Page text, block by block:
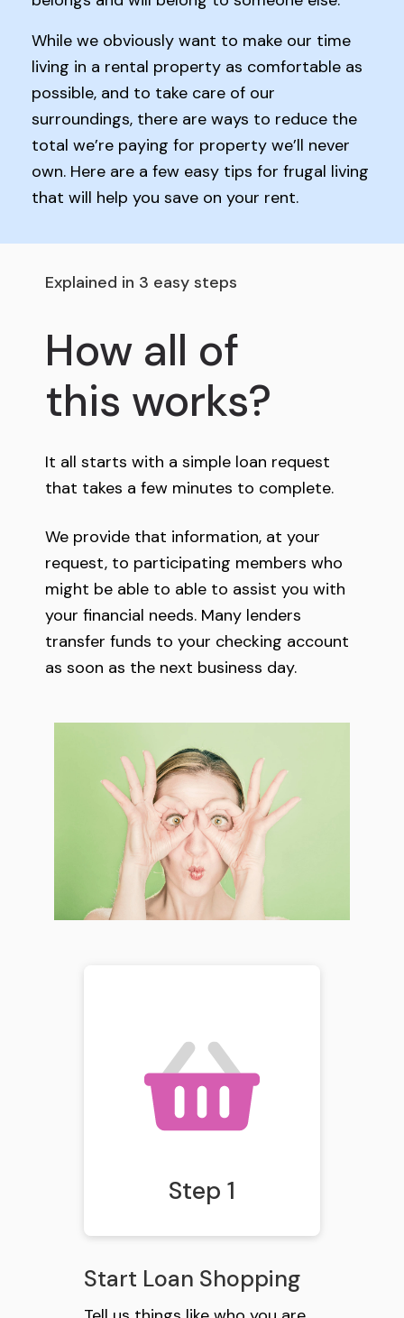
While we obviously want to make our time
living in a rental property as comfortable as
possible, and to take care of our
surroundings, there are ways to reduce the
total we’re paying for property we’ll never
own. Here are a few easy tips for frugal living
that will help you save on your rent.
Explained in 3 easy steps
How all of
this works?
It all starts with a simple loan request
that takes a few minutes to complete.
We provide that information, at your
request, to participating members who
might be able to able to assist you with
your financial needs. Many lenders
transfer funds to your checking account
as soon as the next business day.
Step 1
Start Loan Shopping